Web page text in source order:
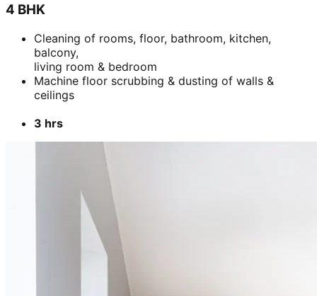
4 BHK
Cleaning of rooms, floor, bathroom, kitchen,
balcony,
living room & bedroom
Machine floor scrubbing & dusting of walls &
ceilings
3 hrs